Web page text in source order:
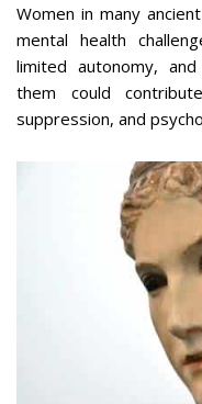
Women in many
mental health
limited autonomy,
them could
suppression, and